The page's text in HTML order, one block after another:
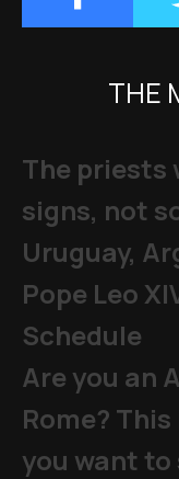
THE
The priests
signs, not
Uruguay,
Pope Leo
Schedule
Are you an
Rome?
you want to